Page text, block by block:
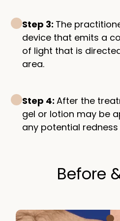
Step 3: The
device that emits a
of light that is
area.
Step 4:After the
gel or lotion may be
any potential
Before